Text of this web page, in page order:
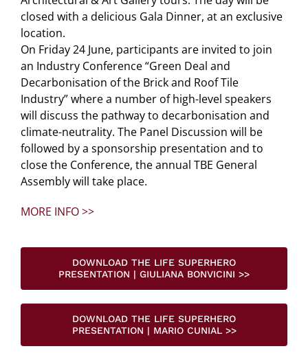
closed with a delicious Gala Dinner, at an exclusive
location.
On Friday 24 June, participants are invited to join
an Industry Conference “Green Deal and
Decarbonisation of the Brick and Roof Tile
Industry” where a number of high-level speakers
will discuss the pathway to decarbonisation and
climate-neutrality. The Panel Discussion will be
followed by a sponsorship presentation and to
close the Conference, the annual TBE General
Assembly will take place.
MORE INFO >>
DOWNLOAD THE LIFE SUPERHERO
PRESENTATION | GIULIANA BONVICINI >>
DOWNLOAD THE LIFE SUPERHERO
PRESENTATION | MARIO CUNIAL >>